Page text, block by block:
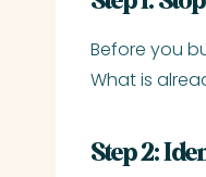
Before you
What is
Step 2: